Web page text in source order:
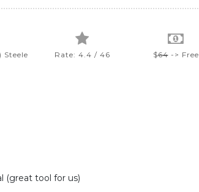
Steele Rate: 4.4 / 46 $64-> Free
(great tool for us)